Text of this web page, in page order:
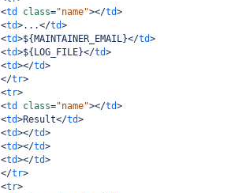
<td class="name"></td>
<td>...</td>
<td>${MAINTAINER_EMAIL}</td>
<td>${LOG_FILE}</td>
<td></td>
</tr>
<tr>
<td class="name"></td>
<td>Result</td>
<td></td>
<td></td>
<td></td>
</tr>
<tr>